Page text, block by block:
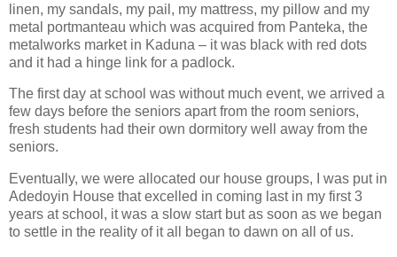
linen, my sandals, my pail, my mattress, my pillow and my
metal portmanteau which was acquired from Panteka, the
metalworks market in Kaduna – it was black with red dots
and it had a hinge link for a padlock.
The first day at school was without much event, we arrived a
few days before the seniors apart from the room seniors,
fresh students had their own dormitory well away from the
seniors.
Eventually, we were allocated our house groups, I was put in
Adedoyin House that excelled in coming last in my first 3
years at school, it was a slow start but as soon as we began
to settle in the reality of it all began to dawn on all of us.